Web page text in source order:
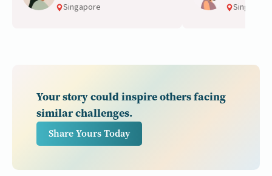
Singapore
Singapore
Your story could inspire others facing
similar challenges.
Share Yours Today